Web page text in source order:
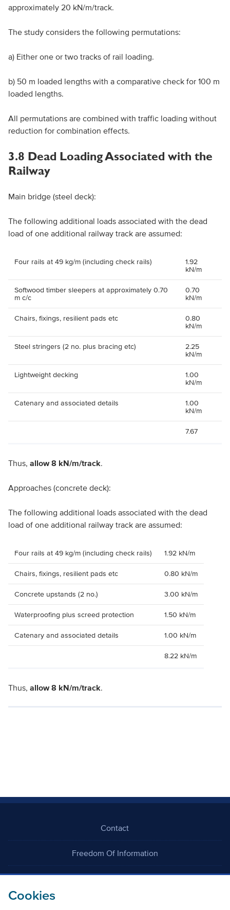
Cookies
approximately 20 kN/m/track.
The study considers the following permutations:
a) Either one or two tracks of rail loading.
b) 50 m loaded lengths with a comparative check for 100 m
loaded lengths.
All permutations are combined with traffic loading without
reduction for combination effects.
3.8 Dead Loading Associated with the
Railway
Main bridge (steel deck):
The following additional loads associated with the dead
load of one additional railway track are assumed:
Four rails at 49 kg/m (including check rails)
1.92
kN/m
Softwood timber sleepers at approximately 0.70
m c/c
0.70
kN/m
Chairs, fixings, resilient pads etc
0.80
kN/m
Steel stringers (2 no. plus bracing etc)
2.25
kN/m
Lightweight decking
1.00
kN/m
Catenary and associated details
1.00
kN/m
7.67
Thus, allow 8 kN/m/track.
Approaches (concrete deck):
The following additional loads associated with the dead
load of one additional railway track are assumed:
Four rails at 49 kg/m (including check rails) 1.92 kN/m
Chairs, fixings, resilient pads etc 0.80 kN/m
Concrete upstands (2 no.) 3.00 kN/m
Waterproofing plus screed protection 1.50 kN/m
Catenary and associated details 1.00 kN/m
8.22 kN/m
Thus, allow 8 kN/m/track.
Contact
Freedom Of Information
Careers